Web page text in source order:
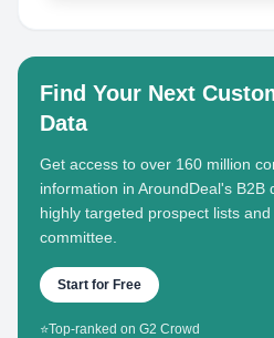
Find Your Next
Data
Get access to over 160 million
information in AroundDeal's B2B
highly targeted prospect lists
committee.
Start for Free
⭐Top-ranked on G2 Crowd